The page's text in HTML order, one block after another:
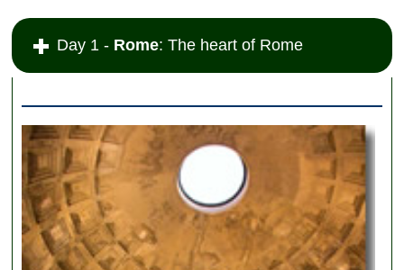
Day 1 - Rome: The heart of Rome